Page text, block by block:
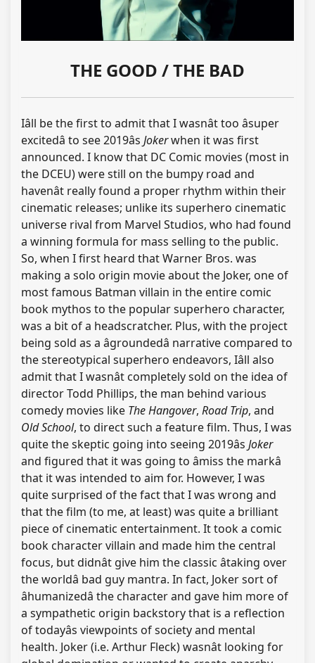
THE GOOD / THE BAD
Iâll be the first to admit that I wasnât too âsuper
excitedâ to see 2019âs Jokerwhen it was first
announced. I know that DC Comic movies (most in
the DCEU) were still on the bumpy road and
havenât really found a proper rhythm within their
cinematic releases; unlike its superhero cinematic
universe rival from Marvel Studios, who had found
a winning formula for mass selling to the public.
So, when I first heard that Warner Bros. was
making a solo origin movie about the Joker, one of
most famous Batman villain in the entire comic
book mythos to the popular superhero character,
was a bit of a headscratcher. Plus, with the project
being sold as a âgroundedâ narrative compared to
the stereotypical superhero endeavors, Iâll also
admit that I wasnât completely sold on the idea of
director Todd Phillips, the man behind various
comedy movies like The Hangover, Road Trip, and
Old School, to direct such a feature film. Thus, I was
quite the skeptic going into seeing 2019âs Joker
and figured that it was going to âmiss the markâ
that it was intended to aim for. However, I was
quite surprised of the fact that I was wrong and
that the film (to me, at least) was quite a brilliant
piece of cinematic entertainment. It took a comic
book character villain and made him the central
focus, but didnât give him the classic âtaking over
the worldâ bad guy mantra. In fact, Joker sort of
âhumanizedâ the character and gave him more of
a sympathetic origin backstory that is a reflection
of todayâs viewpoints of society and mental
health. Joker (i.e. Arthur Fleck) wasnât looking for